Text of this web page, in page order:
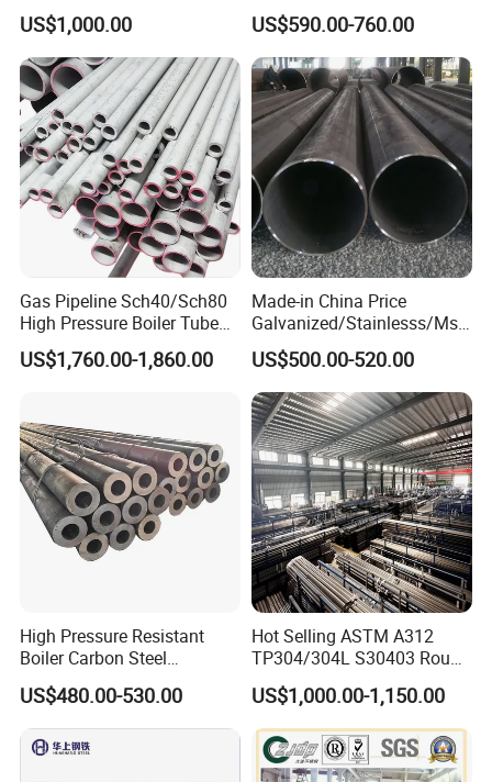
products and services remain unparalleled in the
industry.
Honed Tube
US$1,000.00
Steel Pipe for Mechanics
US$590.00-760.00
Gas Pipeline Sch40/Sch80
High Pressure Boiler Tube
321 304 316 Seamless
Steel Pipe
US$1,760.00-1,860.00
Made-in China Price
Galvanized/Stainlesss/Ms
Alloy Large Diameter Thick
Wall Boiler Carbon
Seamless Steel Tube Pipe
US$500.00-520.00
High Pressure Resistant
Boiler Carbon Steel
Seamless Pipe GB/T 3087-
2008 20g Medium Low
Pressure Boiler Tube SGS
Certified for Power Station
US$480.00-530.00
Hot Selling ASTM A312
TP304/304L S30403 Round
Tube Mirror Polished DN80
Sch40 Cold Rolled Tp316
316L Seamless Stainless
Steel Pipe for Power
Industry
US$1,000.00-1,150.00